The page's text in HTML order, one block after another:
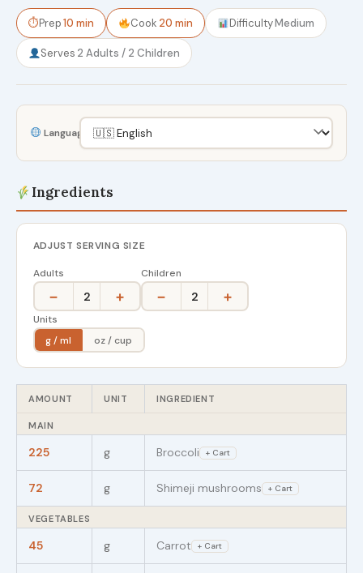
⏱Prep10 min Cook 20 min DifficultyMedium
Serves 2 Adults / 2 Children
Language
Ingredients
ADJUST SERVING SIZE
Adults
− 2 +
Children
− 2 +
Units
g / ml
oz / cup
AMOUNT UNIT INGREDIENT
MAIN
225 g Broccoli + Cart
72 g Shimeji mushrooms + Cart
VEGETABLES
45 g Carrot + Cart